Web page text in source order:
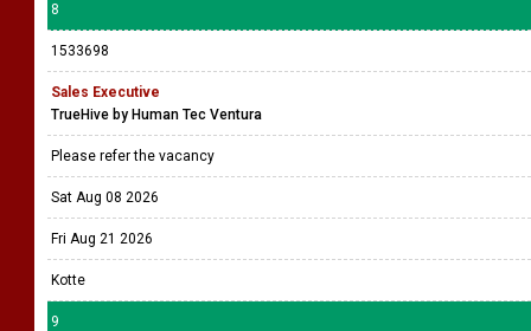
8
1533698
Sales Executive
TrueHive by Human Tec Ventura
Please refer the vacancy
Sat Aug 08 2026
Fri Aug 21 2026
Kotte
9